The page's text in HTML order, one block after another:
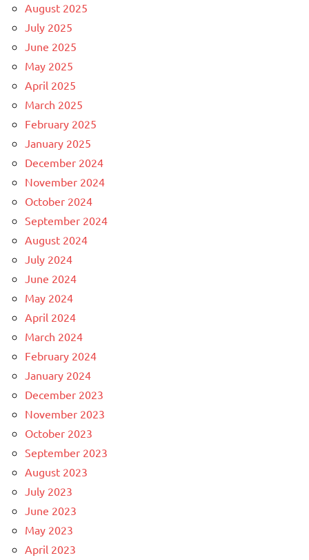
August 2025
July 2025
June 2025
May 2025
April 2025
March 2025
February 2025
January 2025
December 2024
November 2024
October 2024
September 2024
August 2024
July 2024
June 2024
May 2024
April 2024
March 2024
February 2024
January 2024
December 2023
November 2023
October 2023
September 2023
August 2023
July 2023
June 2023
May 2023
April 2023